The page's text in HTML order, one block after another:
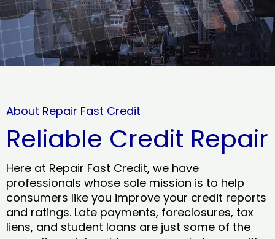
About Repair Fast Credit
Reliable Credit Repair
Here at Repair Fast Credit, we have
professionals whose sole mission is to help
consumers like you improve your credit reports
and ratings. Late payments, foreclosures, tax
liens, and student loans are just some of the